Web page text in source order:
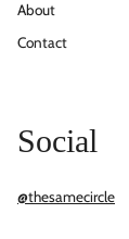
About
Contact
Social
@thesamecircle